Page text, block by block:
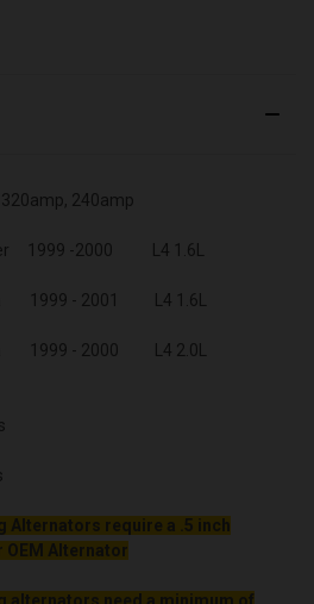
240amp
1999 -2000 L4 1.6L
- 2001 L4 1.6L
- 2000 L4 2.0L
Alternators require a .5 inch
OEM Alternator
alternators need a minimum of